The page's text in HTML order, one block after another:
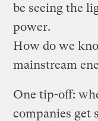
be seeing the
power.
How do we
mainstream
One tip-off:
companies get